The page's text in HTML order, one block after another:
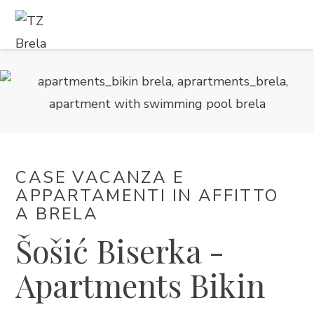
ALLOGGIO
INFORMAZIONI DI SERVIZIO
CASE VACANZA E
APPARTAMENTI IN AFFITTO ​​
A BRELA
Šošić Biserka -
Apartments Bikin